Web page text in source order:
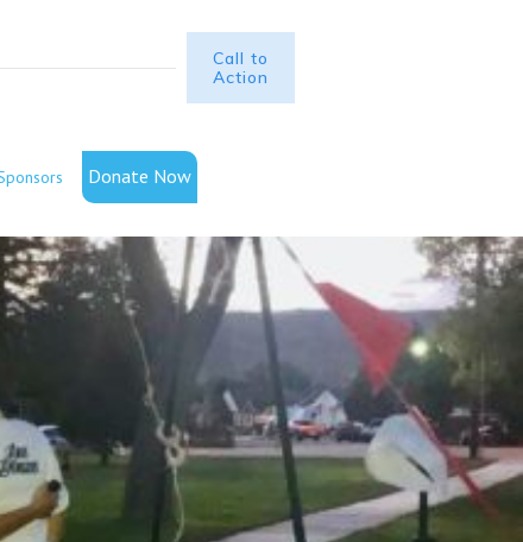
Call to
Action
Donate Now